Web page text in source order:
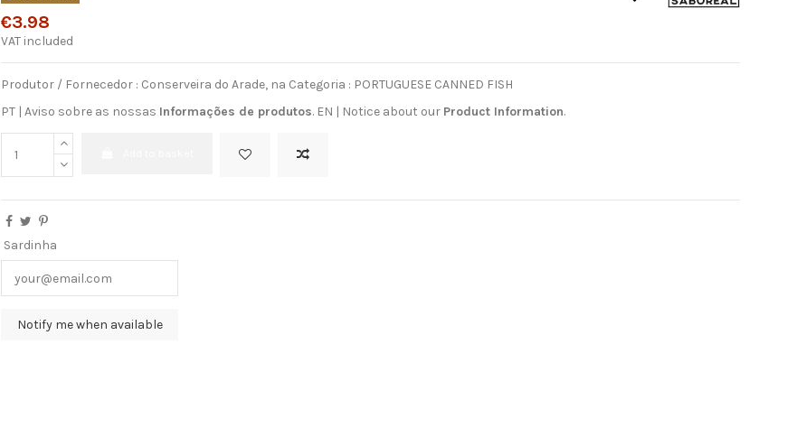
€3.98
VAT included
Produtor / Fornecedor : Conserveira do Arade, na Categoria : PORTUGUESE CANNED FISH
PT | Aviso sobre as nossas Informações de produtos. EN | Notice about our Product Information.
Sardinha